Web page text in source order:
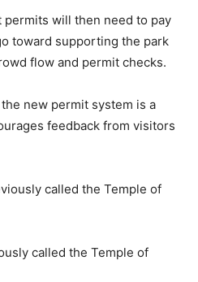
will then need to pay
toward supporting the park
flow and permit checks.
new permit system is a
feedback from visitors
called the Temple of